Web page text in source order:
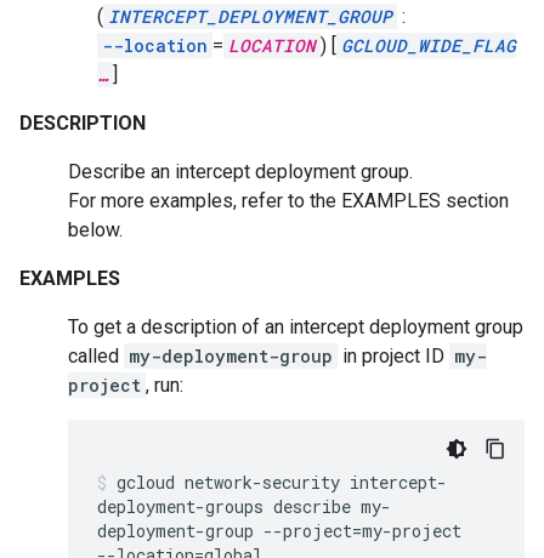
( INTERCEPT_DEPLOYMENT_GROUP :
--location = LOCATION ) [ GCLOUD_WIDE_FLAG
… ]
DESCRIPTION
Describe an intercept deployment group.
For more examples, refer to the EXAMPLES section
below.
EXAMPLES
To get a description of an intercept deployment group
called my-deployment-group in project ID my-
project , run:
gcloud network-security intercept-
deployment-groups describe my-
deployment-group --project=my-project